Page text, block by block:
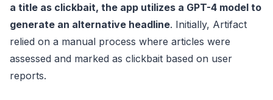
a title as clickbait, the app utilizes a GPT-4 model to
generate an alternative headline. Initially, Artifact
relied on a manual process where articles were
assessed and marked as clickbait based on user
reports.